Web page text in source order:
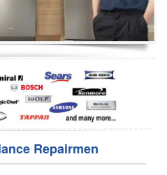
Repairmen